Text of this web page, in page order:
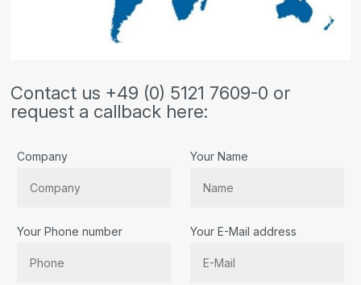
Contact us +49 (0) 5121 7609-0 or
request a callback here:
Company Your Name
Your Phone number Your E-Mail address